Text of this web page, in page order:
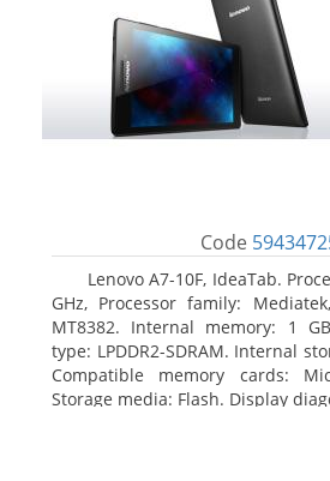
Code
Lenovo A7-10F, IdeaTab.
GHz, Processor family:
MT8382. Internal memory: 1
type: LPDDR2-SDRAM. Internal
Compatible memory cards:
Storage media: Flash. Display